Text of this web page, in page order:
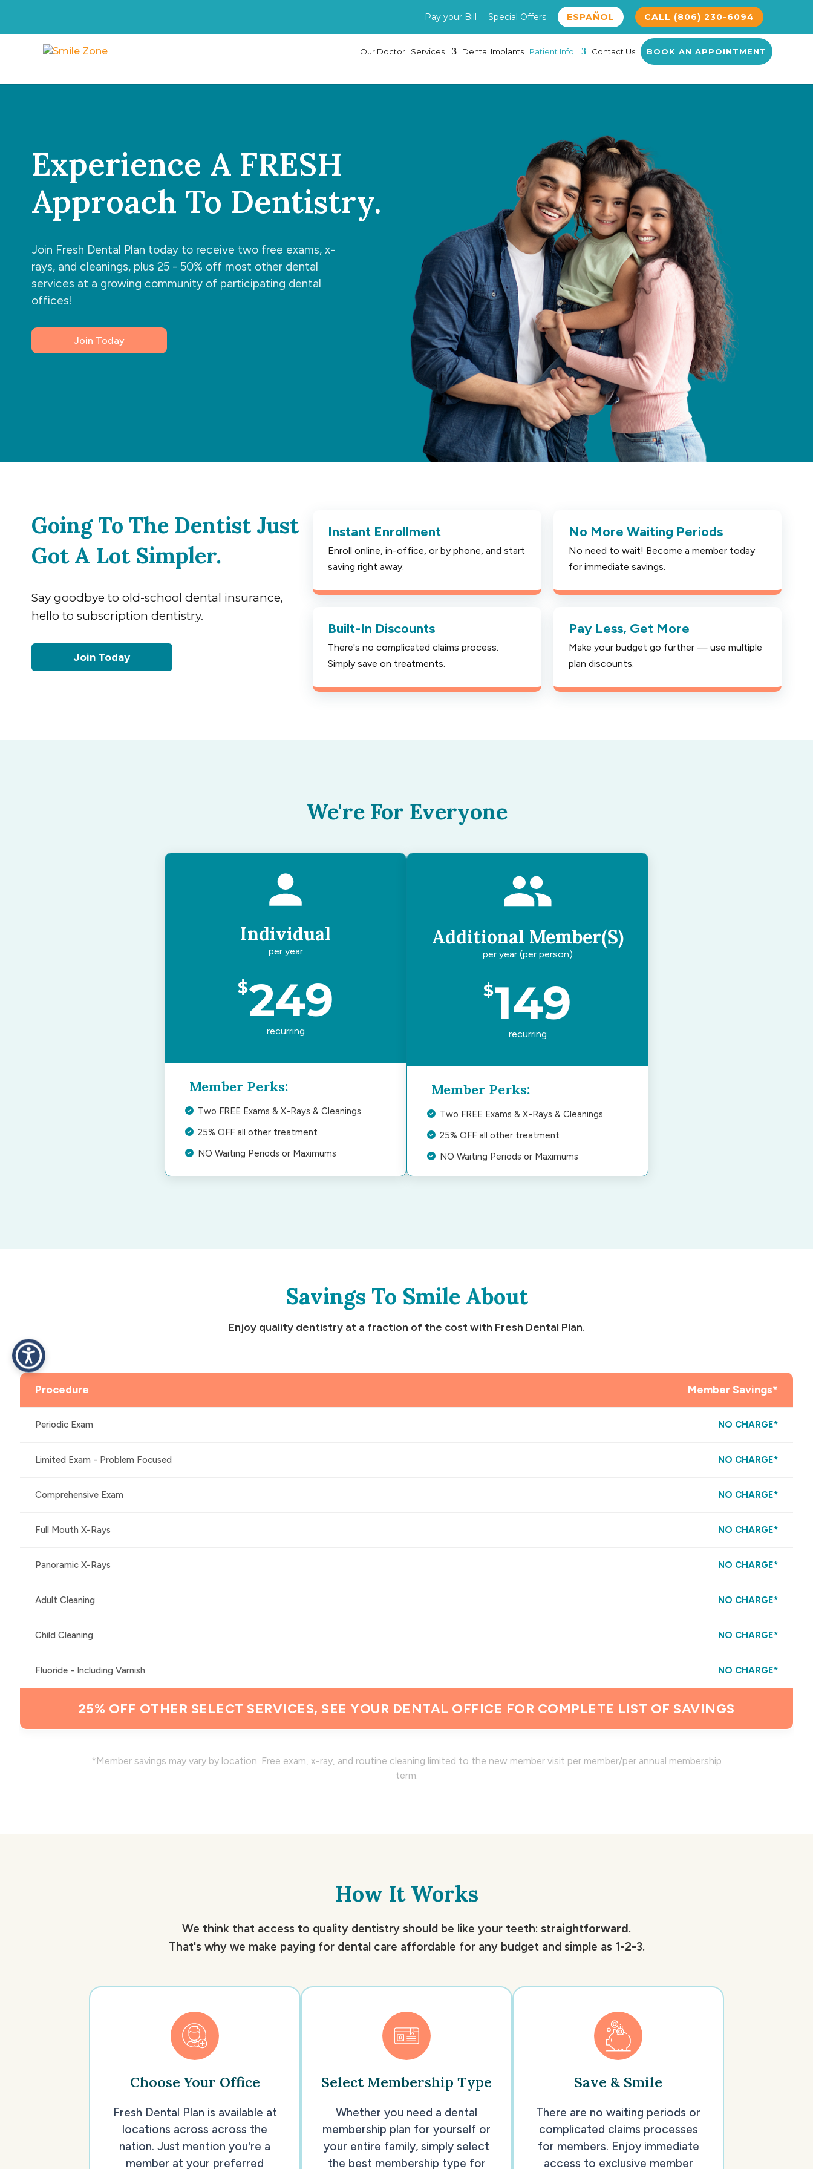
Pay your Bill Special Offers ESPAÑOL CALL (806) 230-6094
Our Doctor Services Dental Implants Patient Info Contact Us BOOK AN APPOINTMENT
Experience A FRESH
Approach To Dentistry.
Join Fresh Dental Plan today to receive two free exams, x-
rays, and cleanings, plus 25 - 50% off most other dental
services at a growing community of participating dental
offices!
Join Today
Going To The Dentist Just
Got A Lot Simpler.
Say goodbye to old-school dental insurance,
hello to subscription dentistry.
Join Today
Instant Enrollment
Enroll online, in-office, or by phone, and start
saving right away.
No More Waiting Periods
No need to wait! Become a member today
for immediate savings.
Built-In Discounts
There's no complicated claims process.
Simply save on treatments.
Pay Less, Get More
Make your budget go further — use multiple
plan discounts.
We're For Everyone
Individual
per year
$249
recurring
Member Perks:
Two FREE Exams & X-Rays & Cleanings
25% OFF all other treatment
NO Waiting Periods or Maximums
Additional Member(s)
per year (per person)
$149
recurring
Member Perks:
Two FREE Exams & X-Rays & Cleanings
25% OFF all other treatment
NO Waiting Periods or Maximums
Savings To Smile About
Enjoy quality dentistry at a fraction of the cost with Fresh Dental Plan.
Procedure Member Savings*
Periodic Exam NO CHARGE*
Limited Exam - Problem Focused NO CHARGE*
Comprehensive Exam NO CHARGE*
Full Mouth X-Rays NO CHARGE*
Panoramic X-Rays NO CHARGE*
Adult Cleaning NO CHARGE*
Child Cleaning NO CHARGE*
Fluoride - Including Varnish NO CHARGE*
25% OFF OTHER SELECT SERVICES, SEE YOUR DENTAL OFFICE FOR COMPLETE LIST OF SAVINGS
*Member savings may vary by location. Free exam, x-ray, and routine cleaning limited to the new member visit per member/per annual membership
term.
How It Works
We think that access to quality dentistry should be like your teeth: straightforward.
That's why we make paying for dental care affordable for any budget and simple as 1-2-3.
Choose Your Office
Fresh Dental Plan is available at
locations across across the
nation. Just mention you're a
member at your preferred
Select Membership Type
Whether you need a dental
membership plan for yourself or
your entire family, simply select
the best membership type for
Save & Smile
There are no waiting periods or
complicated claims processes
for members. Enjoy immediate
access to exclusive member